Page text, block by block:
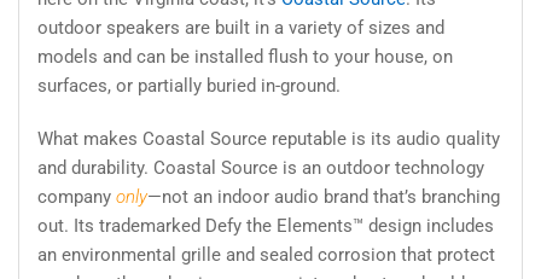
outdoor speakers are built in a variety of sizes and
models and can be installed flush to your house, on
surfaces, or partially buried in-ground.
What makes Coastal Source reputable is its audio quality
and durability. Coastal Source is an outdoor technology
company only—not an indoor audio brand that’s branching
out. Its trademarked Defy the Elements™ design includes
an environmental grille and sealed corrosion that protect